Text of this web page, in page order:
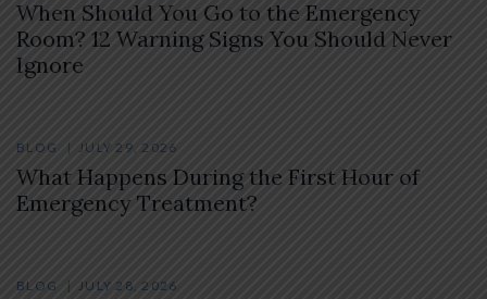
When Should You Go to the Emergency
Room? 12 Warning Signs You Should Never
Ignore
BLOG JULY 29, 2026
What Happens During the First Hour of
Emergency Treatment?
BLOG JULY 28, 2026